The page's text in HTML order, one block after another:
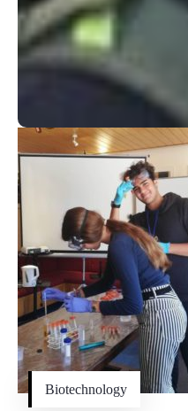
Biotechnology